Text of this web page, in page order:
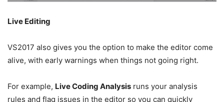
Live Editing
VS2017 also gives you the option to make the editor come
alive, with early warnings when things not going right.
For example, Live Coding Analysis runs your analysis
rules and flag issues in the editor so you can quickly